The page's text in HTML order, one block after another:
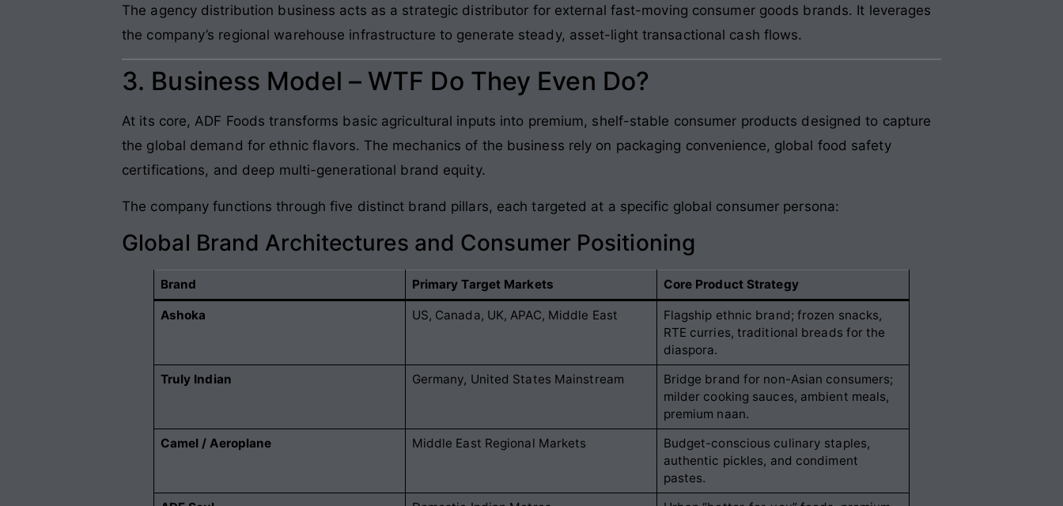
The agency distribution business acts as a strategic distributor for external fast-moving consumer goods brands. It leverages
the company’s regional warehouse infrastructure to generate steady, asset-light transactional cash flows.
3. Business Model – WTF Do They Even Do?
At its core, ADF Foods transforms basic agricultural inputs into premium, shelf-stable consumer products designed to capture
the global demand for ethnic flavors. The mechanics of the business rely on packaging convenience, global food safety
certifications, and deep multi-generational brand equity.
The company functions through five distinct brand pillars, each targeted at a specific global consumer persona:
Global Brand Architectures and Consumer Positioning
Brand Primary Target Markets Core Product Strategy
Ashoka US, Canada, UK, APAC, Middle East
Flagship ethnic brand; frozen snacks,
RTE curries, traditional breads for the
diaspora.
Truly Indian
Germany, United States Mainstream
Bridge brand for non-Asian consumers;
milder cooking sauces, ambient meals,
premium naan.
Camel / Aeroplane
Middle East Regional Markets
Budget-conscious culinary staples,
authentic pickles, and condiment
pastes.